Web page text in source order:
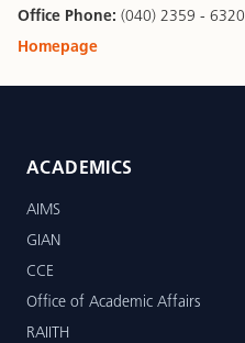
Office Phone: (040) 2359 - 6320
Homepage
ACADEMICS
AIMS
GIAN
CCE
Office of Academic Affairs
RAIITH